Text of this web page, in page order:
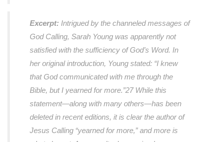
Excerpt: Intrigued by the channeled messages of
God Calling, Sarah Young was apparently not
satisfied with the sufficiency of God’s Word. In
her original introduction, Young stated: “I knew
that God communicated with me through the
Bible, but I yearned for more.”27 While this
statement—along with many others—has been
deleted in recent editions, it is clear the author of
Jesus Calling “yearned for more,” and more is